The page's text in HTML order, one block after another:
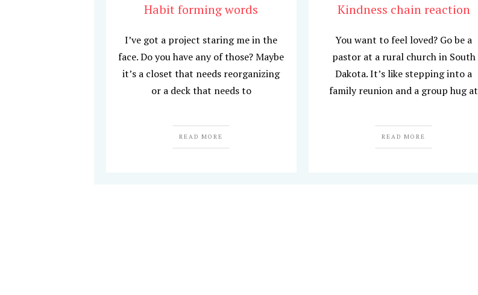
Habit forming words
I’ve got a project staring me in the
face. Do you have any of those? Maybe
it’s a closet that needs reorganizing
or a deck that needs to
READ MORE
Kindness chain reaction
You want to feel loved? Go be a
pastor at a rural church in South
Dakota. It’s like stepping into a
family reunion and a group hug at
READ MORE